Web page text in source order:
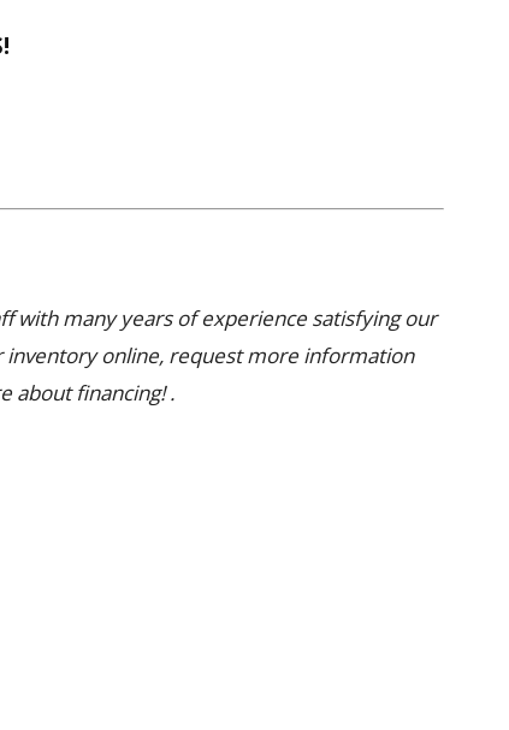
with many years of experience satisfying our
inventory online, request more information
about financing! .